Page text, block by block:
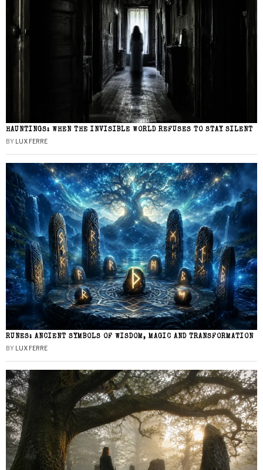
HAUNTINGS: WHEN THE INVISIBLE WORLD REFUSES TO STAY SILENT
BY LUX FERRE
RUNES: ANCIENT SYMBOLS OF WISDOM, MAGIC AND TRANSFORMATION
BY LUX FERRE